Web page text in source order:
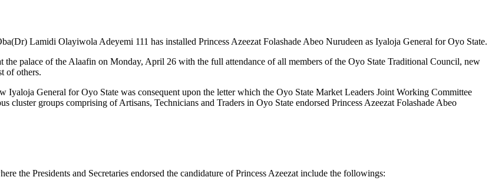
Lamidi Olayiwola Adeyemi 111 has installed Princess Azeezat Folashade Abeo Nurudeen as Iyaloja General for Oyo State.
the palace of the Alaafin on Monday, April 26 with the full attendance of all members of the Oyo State Traditional Council, new
of others.
Iyaloja General for Oyo State was consequent upon the letter which the Oyo State Market Leaders Joint Working Committee
groups comprising of Artisans, Technicians and Traders in Oyo State endorsed Princess Azeezat Folashade Abeo
the Presidents and Secretaries endorsed the candidature of Princess Azeezat include the followings: